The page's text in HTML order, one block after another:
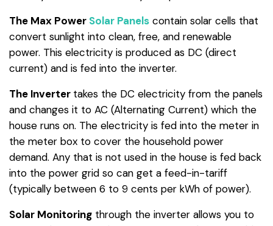
The Max Power Solar Panels contain solar cells that
convert sunlight into clean, free, and renewable
power. This electricity is produced as DC (direct
current) and is fed into the inverter.
The Inverter takes the DC electricity from the panels
and changes it to AC (Alternating Current) which the
house runs on. The electricity is fed into the meter in
the meter box to cover the household power
demand. Any that is not used in the house is fed back
into the power grid so can get a feed-in-tariff
(typically between 6 to 9 cents per kWh of power).
Solar Monitoring through the inverter allows you to